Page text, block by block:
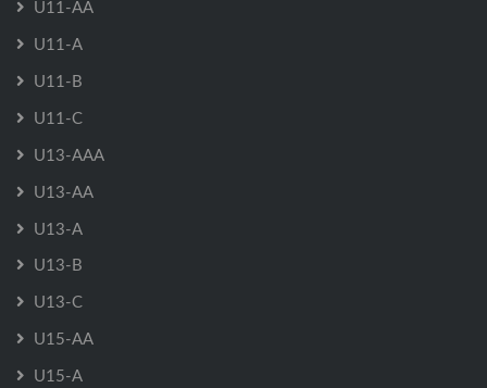
U11-AA
U11-A
U11-B
U11-C
U13-AAA
U13-AA
U13-A
U13-B
U13-C
U15-AA
U15-A